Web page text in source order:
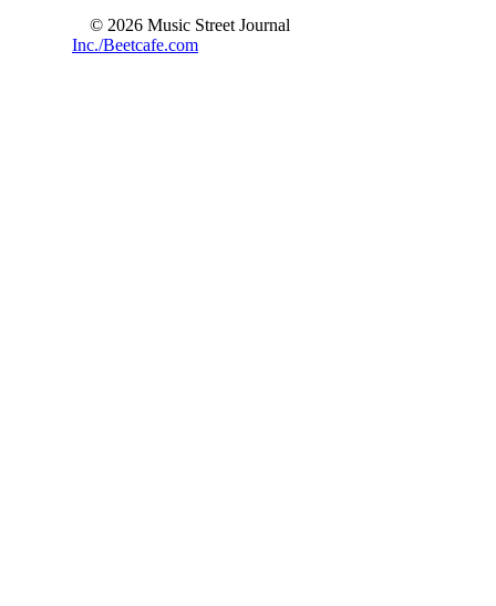
© 2026 Music Street Journal
Inc./Beetcafe.com